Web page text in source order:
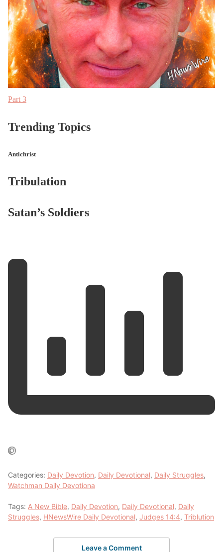
Part 3
Trending Topics
Antichrist
Tribulation
Satan’s Soldiers
Categories: Daily Devotion, Daily Devotional, Daily Struggles,
Watchman Daily Devotiona
Tags: A New Bible, Daily Devotion, Daily Devotional, Daily
Struggles, HNewsWire Daily Devotional, Judges 14:4, Triblution
Leave a Comment